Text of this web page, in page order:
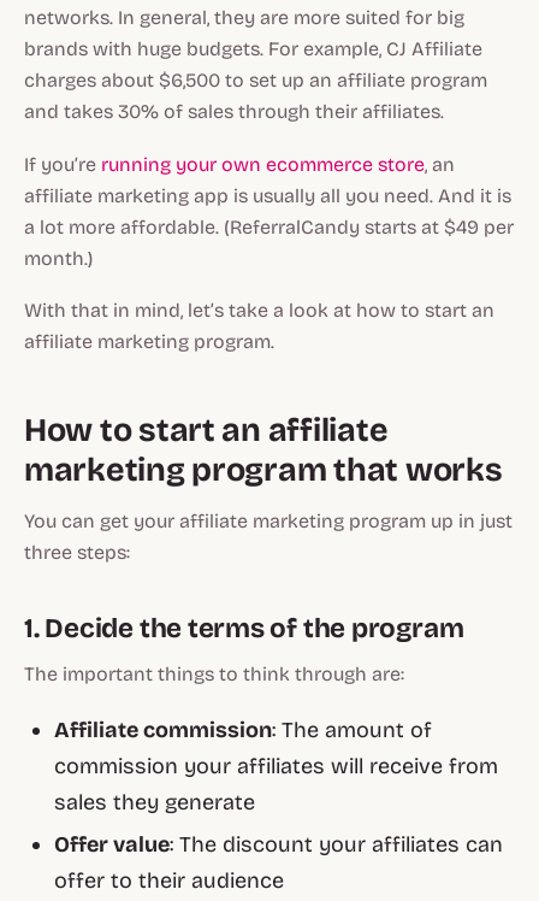
networks. In general, they are more suited for big
brands with huge budgets. For example, CJ Affiliate
charges about $6,500 to set up an affiliate program
and takes 30% of sales through their affiliates.
If you’re running your own ecommerce store, an
affiliate marketing app is usually all you need. And it is
a lot more affordable. (ReferralCandy starts at $49 per
month.)
With that in mind, let’s take a look at how to start an
affiliate marketing program.
How to start an affiliate
marketing program that works
You can get your affiliate marketing program up in just
three steps:
1. Decide the terms of the program
The important things to think through are:
Affiliate commission: The amount of
commission your affiliates will receive from
sales they generate
Offer value: The discount your affiliates can
offer to their audience